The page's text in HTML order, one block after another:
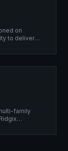
on
to deliver
family